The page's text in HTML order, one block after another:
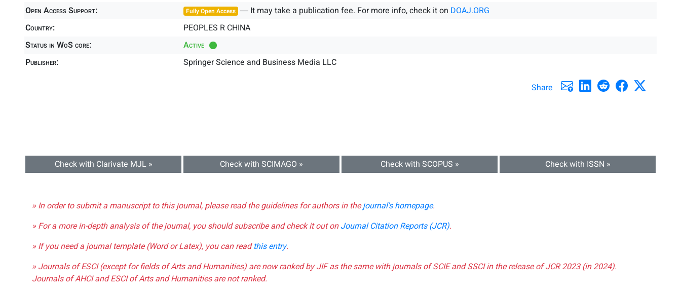
Open Access Support: Fully Open Access ― It may take a publication fee. For more info, check it on DOAJ.ORG
Country:
PEOPLES R CHINA
Status in WoS core:
Active
Publisher:
Springer Science and Business Media LLC
Share
Check with Clarivate MJL » Check with SCIMAGO » Check with SCOPUS » Check with ISSN »
» In order to submit a manuscript to this journal, please read the guidelines for authors in thejournal's homepage.
» For a more in-depth analysis of the journal, you should subscribe and check it out onJournal Citation Reports (JCR).
» If you need a journal template (Word or Latex), you can readthis entry.
» Journals of ESCI (except for fields of Arts and Humanities) are now ranked by JIF as the same with journals of SCIE and SSCI in the release of JCR 2023 (in 2024).
Journals of AHCI and ESCI of Arts and Humanities are not ranked.